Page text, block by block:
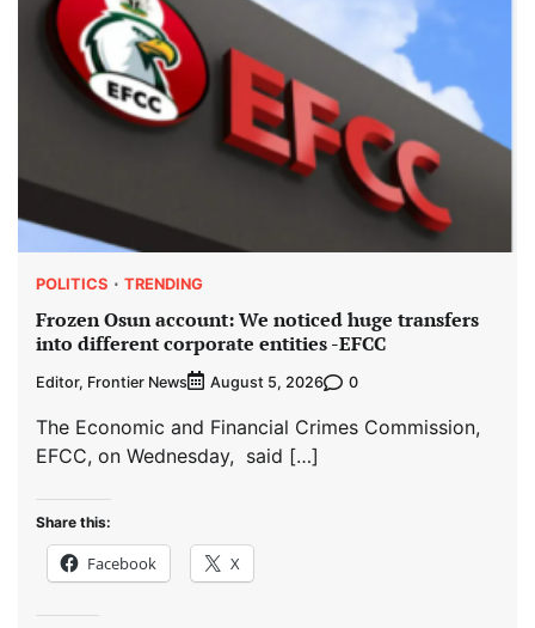
POLITICS TRENDING
Frozen Osun account: We noticed huge transfers
into different corporate entities -EFCC
Editor, Frontier News August 5, 2026 0
The Economic and Financial Crimes Commission,
EFCC, on Wednesday, said […]
Share this:
Facebook X